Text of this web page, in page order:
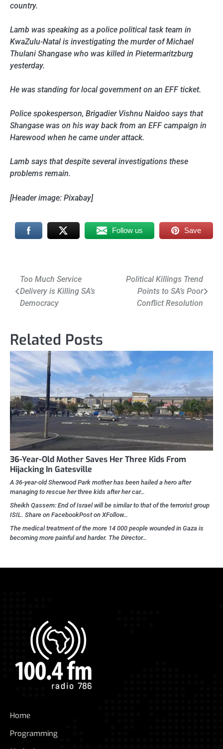
country.
Lamb was speaking as a police political task team in
KwaZulu-Natal is investigating the murder of Michael
Thulani Shangase who was killed in Pietermaritzburg
yesterday.
He was standing for local government on an EFF ticket.
Police spokesperson, Brigadier Vishnu Naidoo says that
Shangase was on his way back from an EFF campaign in
Harewood when he came under attack.
Lamb says that despite several investigations these
problems remain.
[Header image: Pixabay]
Follow us Save
Post
navigation
Too Much Service
Delivery is Killing SA’s
Democracy
Political Killings Trend
Points to SA’s Poor
Conflict Resolution
Related Posts
36-Year-Old Mother Saves Her Three Kids From
Hijacking In Gatesville
A 36-year-old Sherwood Park mother has been hailed a hero after
managing to rescue her three kids after her car…
Sheikh Qassem: End of Israel will be similar to that of the terrorist group
ISIL. Share on FacebookPost on XFollow…
The medical treatment of the more 14 000 people wounded in Gaza is
becoming more painful and harder. The Director…
Home
Programming